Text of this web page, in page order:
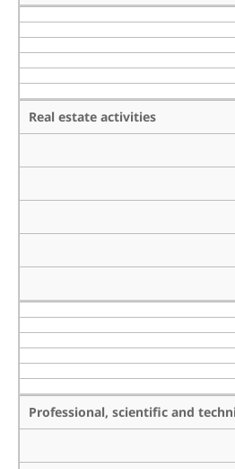
Real estate activities
Professional, scientific and